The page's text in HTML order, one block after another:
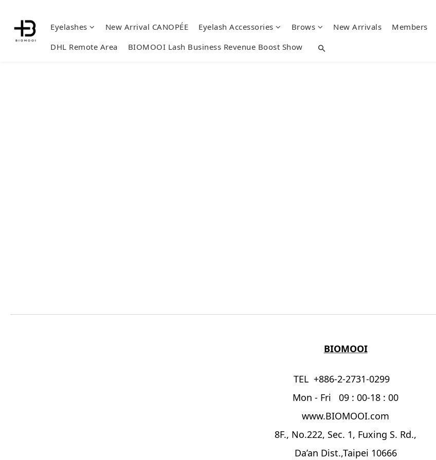
Eyelashes New Arrival CANOPÉE Eyelash Accessories Brows New Arrivals Members
DHL Remote Area
BIOMOOI Lash Business Revenue Boost Show
BIOMOOI
TEL +886-2-2731-0299
Mon - Fri 09 : 00-18 : 00
www.BIOMOOI.com
8F., No.222, Sec. 1, Fuxing S. Rd.,
Da’an Dist.,Taipei 10666